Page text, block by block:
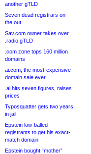
another gTLD
Seven dead registrars on
the out
Sav.com owner takes over
.radio gTLD
.com zone tops 160 million
domains
ai.com, the most-expensive
domain sale ever
.ai hits seven figures, raises
prices
Typosquatter gets two years
in jail
Epstein low-balled
registrants to get his exact-
match domain
Epstein bought “mother”